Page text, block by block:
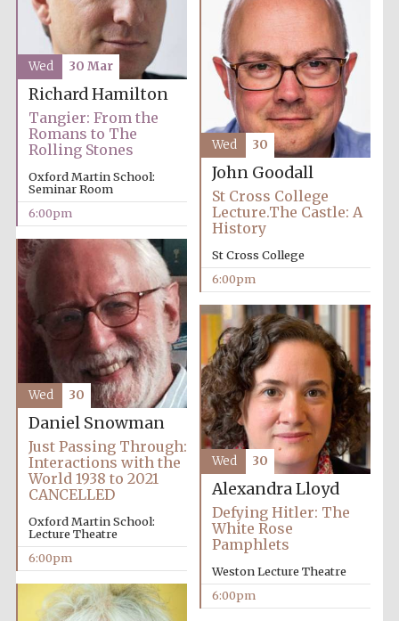
Partner of Oxford
Literary Festival
Prestige
publishing
partner.
Celebrating 25
years in Europe in
2024
Richard Hamilton
Tangier: From the
Romans to The
Rolling Stones
Oxford Martin School:
Seminar Room
6:00pm
Wed 30 Mar
John Goodall
St Cross College
Lecture.The Castle: A
History
St Cross College
6:00pm
Wed 30
Daniel Snowman
Just Passing Through:
Interactions with the
World 1938 to 2021
CANCELLED
Oxford Martin School:
Lecture Theatre
6:00pm
Wed 30
Alexandra Lloyd
Defying Hitler: The
White Rose
Pamphlets
Weston Lecture Theatre
6:00pm
Wed 30